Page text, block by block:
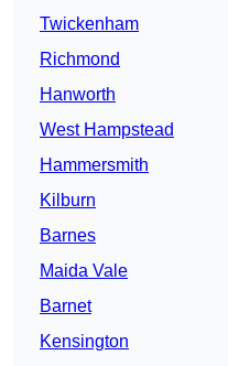
Twickenham
Richmond
Hanworth
West Hampstead
Hammersmith
Kilburn
Barnes
Maida Vale
Barnet
Kensington